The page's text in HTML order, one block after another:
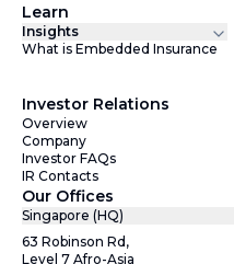
Learn
Insights
What is Embedded Insurance
Investor Relations
Overview
Company
Investor FAQs
IR Contacts
Our Offices
Singapore (HQ)
63 Robinson Rd,
Level 7 Afro-Asia